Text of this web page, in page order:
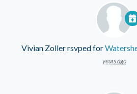
Vivian Zollerrsvped for
years ago